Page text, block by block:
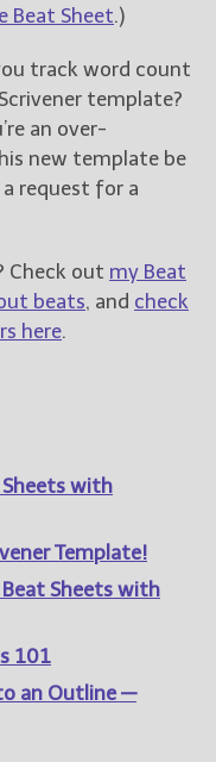
Beat Sheet.)
track word count
template?
an over-
new template be
request for a
Check out my Beat
beats, and check
here.
Sheets with
Template!
Beat Sheets with
101
an Outline —